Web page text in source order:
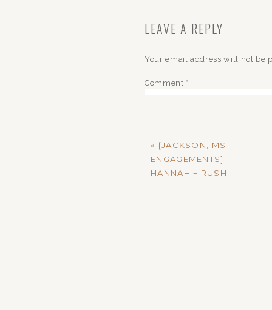
LEAVE A REPLY
Your email address will not be
Comment *
« {JACKSON, MS
ENGAGEMENTS}
HANNAH + RUSH